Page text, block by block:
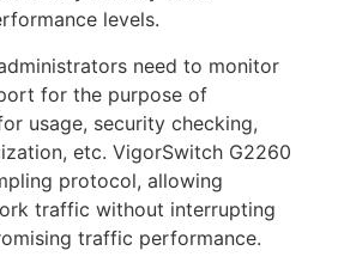
levels.
need to monitor
for the purpose of
usage, security checking,
etc. VigorSwitch G2260
protocol, allowing
traffic without interrupting
traffic performance.